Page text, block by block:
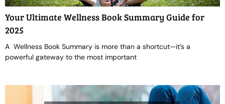
Your Ultimate Wellness Book Summary Guide for
2025
A Wellness Book Summary is more than a shortcut—it’s a
powerful gateway to the most important